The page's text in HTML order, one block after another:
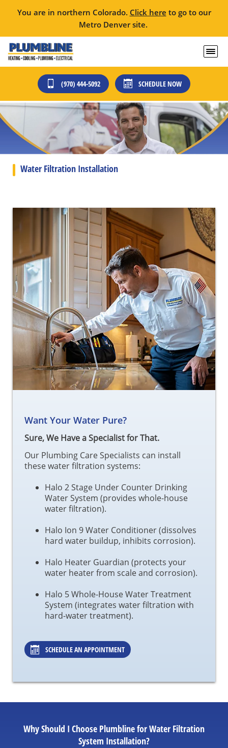
You are in northern Colorado. Click here to go to our
Metro Denver site.
(970) 444-5092 SCHEDULE NOW
Water Filtration Installation
Want Your Water Pure?
Sure, We Have a Specialist for That.
Our Plumbing Care Specialists can install
these water filtration systems:
Halo 2 Stage Under Counter Drinking
Water System (provides whole-house
water filtration).
Halo Ion 9 Water Conditioner (dissolves
hard water buildup, inhibits corrosion).
Halo Heater Guardian (protects your
water heater from scale and corrosion).
Halo 5 Whole-House Water Treatment
System (integrates water filtration with
hard-water treatment).
SCHEDULE AN APPOINTMENT
Why Should I Choose Plumbline for Water Filtration
System Installation?